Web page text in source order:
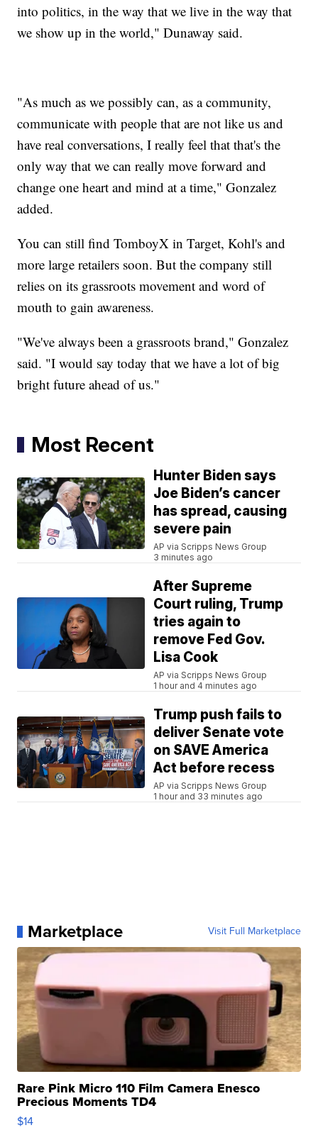
into politics, in the way that we live in the way that
we show up in the world," Dunaway said.
"As much as we possibly can, as a community,
communicate with people that are not like us and
have real conversations, I really feel that that's the
only way that we can really move forward and
change one heart and mind at a time," Gonzalez
added.
You can still find TomboyX in Target, Kohl's and
more large retailers soon. But the company still
relies on its grassroots movement and word of
mouth to gain awareness.
"We've always been a grassroots brand," Gonzalez
said. "I would say today that we have a lot of big
bright future ahead of us."
Most Recent
Hunter Biden says
Joe Biden’s cancer
has spread, causing
severe pain
AP via Scripps News Group
3 minutes ago
After Supreme
Court ruling, Trump
tries again to
remove Fed Gov.
Lisa Cook
AP via Scripps News Group
1 hour and 4 minutes ago
Trump push fails to
deliver Senate vote
on SAVE America
Act before recess
AP via Scripps News Group
1 hour and 33 minutes ago
Marketplace Visit Full Marketplace
Rare Pink Micro 110 Film Camera Enesco
Precious Moments TD4
$14